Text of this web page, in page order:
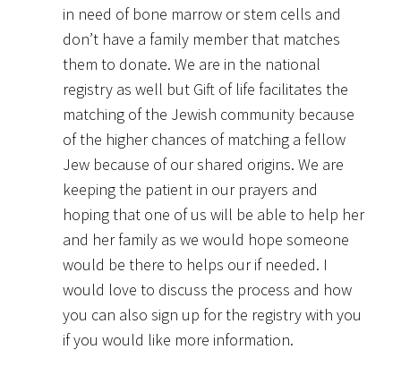
in need of bone marrow or stem cells and
don’t have a family member that matches
them to donate. We are in the national
registry as well but Gift of life facilitates the
matching of the Jewish community because
of the higher chances of matching a fellow
Jew because of our shared origins. We are
keeping the patient in our prayers and
hoping that one of us will be able to help her
and her family as we would hope someone
would be there to helps our if needed. I
would love to discuss the process and how
you can also sign up for the registry with you
if you would like more information.